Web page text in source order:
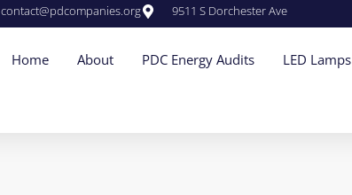
contact@pdcompanies.org 9511 S Dorchester Ave
Home About PDC Energy Audits LED Lamps